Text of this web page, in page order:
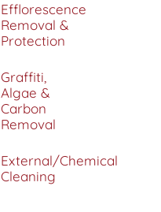
Efflorescence
Removal &
Protection
Graffiti,
Algae &
Carbon
Removal
External/Chemical
Cleaning